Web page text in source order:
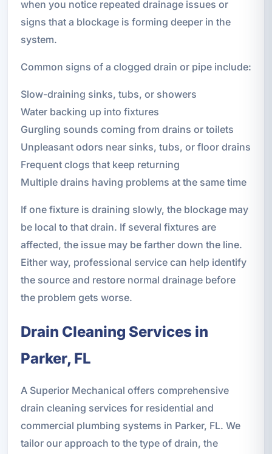
when you notice repeated drainage issues or
signs that a blockage is forming deeper in the
system.
Common signs of a clogged drain or pipe include:
Slow-draining sinks, tubs, or showers
Water backing up into fixtures
Gurgling sounds coming from drains or toilets
Unpleasant odors near sinks, tubs, or floor drains
Frequent clogs that keep returning
Multiple drains having problems at the same time
If one fixture is draining slowly, the blockage may
be local to that drain. If several fixtures are
affected, the issue may be farther down the line.
Either way, professional service can help identify
the source and restore normal drainage before
the problem gets worse.
Drain Cleaning Services in
Parker, FL
A Superior Mechanical offers comprehensive
drain cleaning services for residential and
commercial plumbing systems in Parker, FL. We
tailor our approach to the type of drain, the